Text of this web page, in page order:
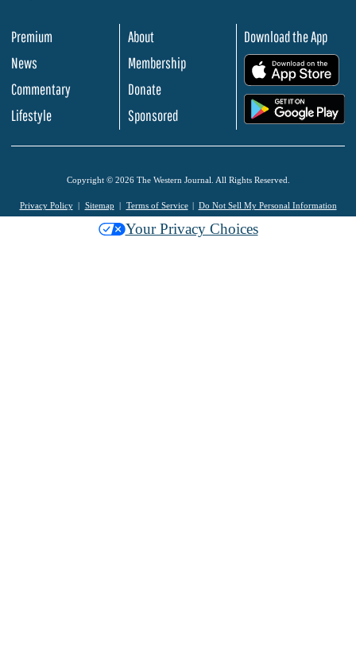
Premium
News
Commentary
Lifestyle
About
Membership
Donate
Sponsored
Download the App
Copyright © 2026 The Western Journal. All Rights Reserved.
Privacy Policy Sitemap Terms of Service Do Not Sell My Personal Information
Your Privacy Choices